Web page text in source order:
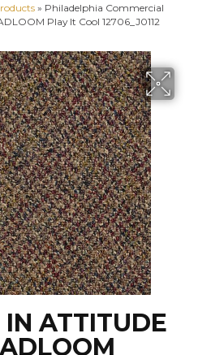
» Philadelphia Commercial
Play It Cool 12706_J0112
IN ATTITUDE